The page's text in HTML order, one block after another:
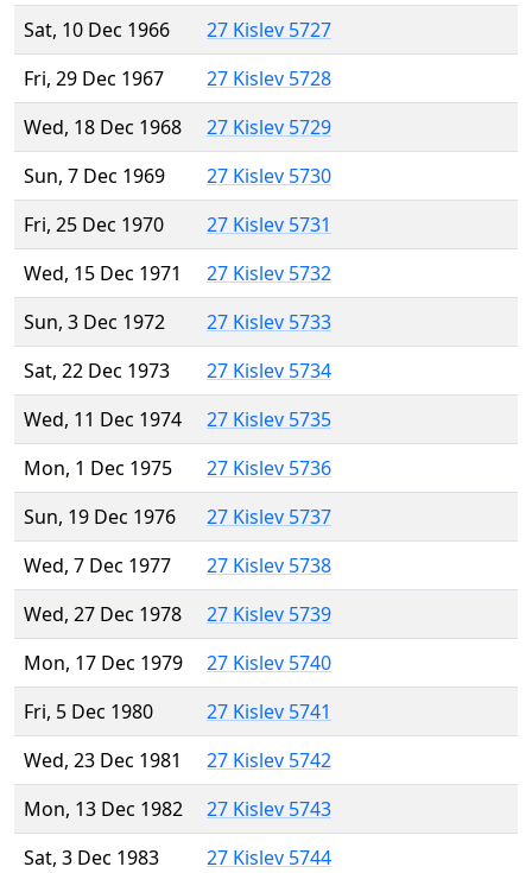
Sat, 10 Dec 1966
27 Kislev 5727
Fri, 29 Dec 1967
27 Kislev 5728
Wed, 18 Dec 1968
27 Kislev 5729
Sun, 7 Dec 1969
27 Kislev 5730
Fri, 25 Dec 1970
27 Kislev 5731
Wed, 15 Dec 1971
27 Kislev 5732
Sun, 3 Dec 1972
27 Kislev 5733
Sat, 22 Dec 1973
27 Kislev 5734
Wed, 11 Dec 1974
27 Kislev 5735
Mon, 1 Dec 1975
27 Kislev 5736
Sun, 19 Dec 1976
27 Kislev 5737
Wed, 7 Dec 1977
27 Kislev 5738
Wed, 27 Dec 1978
27 Kislev 5739
Mon, 17 Dec 1979
27 Kislev 5740
Fri, 5 Dec 1980
27 Kislev 5741
Wed, 23 Dec 1981
27 Kislev 5742
Mon, 13 Dec 1982
27 Kislev 5743
Sat, 3 Dec 1983
27 Kislev 5744